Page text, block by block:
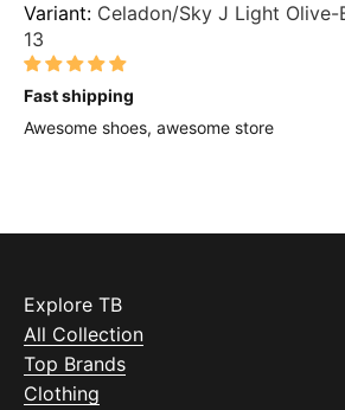
Celadon/Sky J Light
13
Fast shipping
Awesome shoes, awesome store
Explore TB
All Collection
Top Brands
Clothing